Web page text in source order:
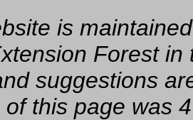
is
Forest
suggestions
this page was